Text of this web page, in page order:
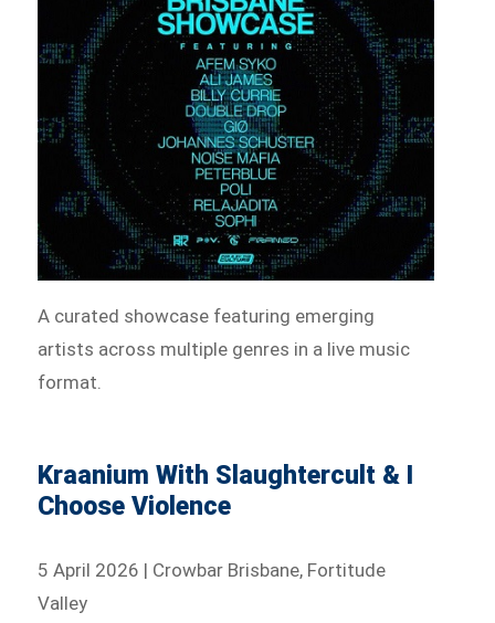
A curated showcase featuring emerging
artists across multiple genres in a live music
format.
Kraanium With Slaughtercult & I
Choose Violence
5 April 2026 | Crowbar Brisbane, Fortitude
Valley